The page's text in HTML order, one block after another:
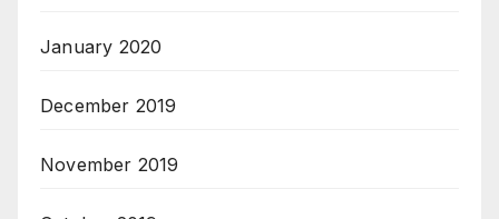
January 2020
December 2019
November 2019